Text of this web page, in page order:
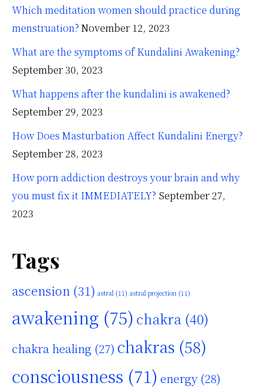
Which meditation women should practice during
menstruation? November 12, 2023
What are the symptoms of Kundalini Awakening?
September 30, 2023
What happens after the kundalini is awakened?
September 29, 2023
How Does Masturbation Affect Kundalini Energy?
September 28, 2023
How porn addiction destroys your brain and why
you must fix it IMMEDIATELY? September 27,
2023
Tags
ascension (31) astral (11) astral projection (11)
awakening (75) chakra (40)
chakra healing (27) chakras (58)
consciousness (71) energy(28)